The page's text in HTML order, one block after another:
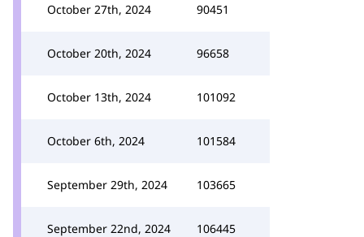
October 27th, 2024 90451
October 20th, 2024 96658
October 13th, 2024 101092
October 6th, 2024 101584
September 29th, 2024 103665
September 22nd, 2024 106445